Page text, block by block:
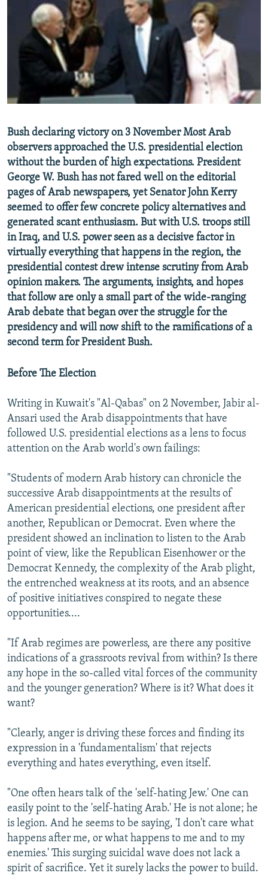
SERBIA
RFE/RL INVESTIGATES
SCHEMES
SYSTEMA
NEWSLETTERS
WIDER EUROPE BY RIKARD JOZWIAK
THE RUNDOWN
PODCASTS
SHARE TIPS SECURELY
BYPASS BLOCKING
ABOUT RFE/RL
Subscribe
FOLLOW US
All RFE/RL sites
Bush declaring victory on 3 November Most Arab
observers approached the U.S. presidential election
without the burden of high expectations. President
George W. Bush has not fared well on the editorial
pages of Arab newspapers, yet Senator John Kerry
seemed to offer few concrete policy alternatives and
generated scant enthusiasm. But with U.S. troops still
in Iraq, and U.S. power seen as a decisive factor in
virtually everything that happens in the region, the
presidential contest drew intense scrutiny from Arab
opinion makers. The arguments, insights, and hopes
that follow are only a small part of the wide-ranging
Arab debate that began over the struggle for the
presidency and will now shift to the ramifications of a
second term for President Bush.
Before The Election
Writing in Kuwait's "Al-Qabas" on 2 November, Jabir al-
Ansari used the Arab disappointments that have
followed U.S. presidential elections as a lens to focus
attention on the Arab world's own failings:
"Students of modern Arab history can chronicle the
successive Arab disappointments at the results of
American presidential elections, one president after
another, Republican or Democrat. Even where the
president showed an inclination to listen to the Arab
point of view, like the Republican Eisenhower or the
Democrat Kennedy, the complexity of the Arab plight,
the entrenched weakness at its roots, and an absence
of positive initiatives conspired to negate these
opportunities....
"If Arab regimes are powerless, are there any positive
indications of a grassroots revival from within? Is there
any hope in the so-called vital forces of the community
and the younger generation? Where is it? What does it
want?
"Clearly, anger is driving these forces and finding its
expression in a 'fundamentalism' that rejects
everything and hates everything, even itself.
"One often hears talk of the 'self-hating Jew.' One can
easily point to the 'self-hating Arab.' He is not alone; he
is legion. And he seems to be saying, 'I don't care what
happens after me, or what happens to me and to my
enemies.' This surging suicidal wave does not lack a
spirit of sacrifice. Yet it surely lacks the power to build.